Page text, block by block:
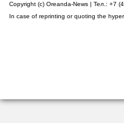
Copyright (c) Oreanda-News | Тел.: +7
In case of reprinting or quoting the